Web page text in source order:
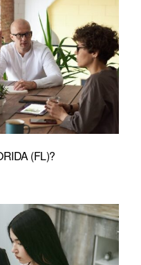
(FL)?